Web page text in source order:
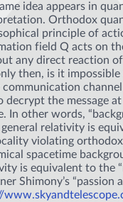
idea appears in
Orthodox
principle of
field Q acts on
any direct reaction
then, is it
communication
decrypt the message
In other words,
relativity is
violating
spacetime
is equivalent to the
Shimony’s “passion